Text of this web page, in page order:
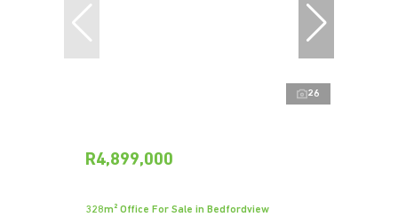
26
R4,899,000
328m² Office For Sale in Bedfordview